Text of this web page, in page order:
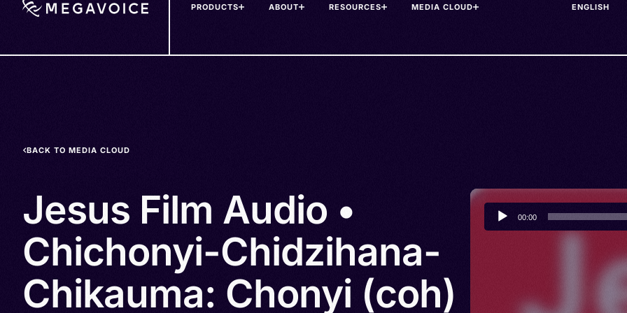
PRODUCTS ABOUT RESOURCES MEDIA CLOUD
BACK TO MEDIA CLOUD
Jesus Film Audio •
Chichonyi-Chidzihana-
Chikauma: Chonyi (coh)
Audio
Player
00:00